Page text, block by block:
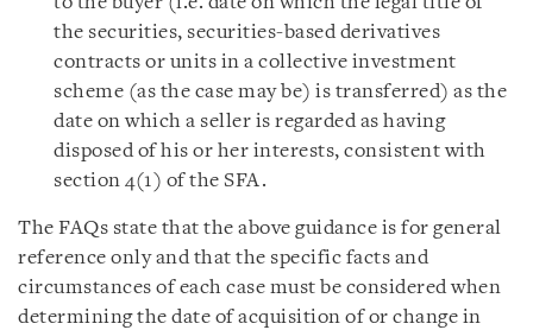
the securities, securities-based derivatives
contracts or units in a collective investment
scheme (as the case may be) is transferred) as the
date on which a seller is regarded as having
disposed of his or her interests, consistent with
section 4(1) of the SFA.
The FAQs state that the above guidance is for general
reference only and that the specific facts and
circumstances of each case must be considered when
determining the date of acquisition of or change in